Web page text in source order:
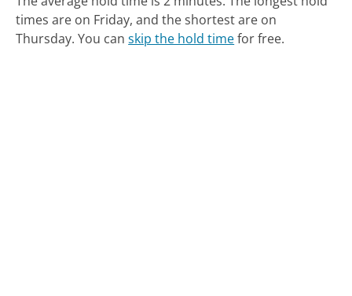
times are on Friday, and the shortest are on
Thursday. You canskip the hold timefor free.